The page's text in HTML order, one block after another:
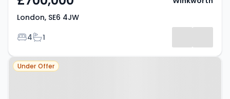
London, SE6 4JW
Bedrooms
4Bathrooms
1
Property at London, SE6 1HW
Under Offer